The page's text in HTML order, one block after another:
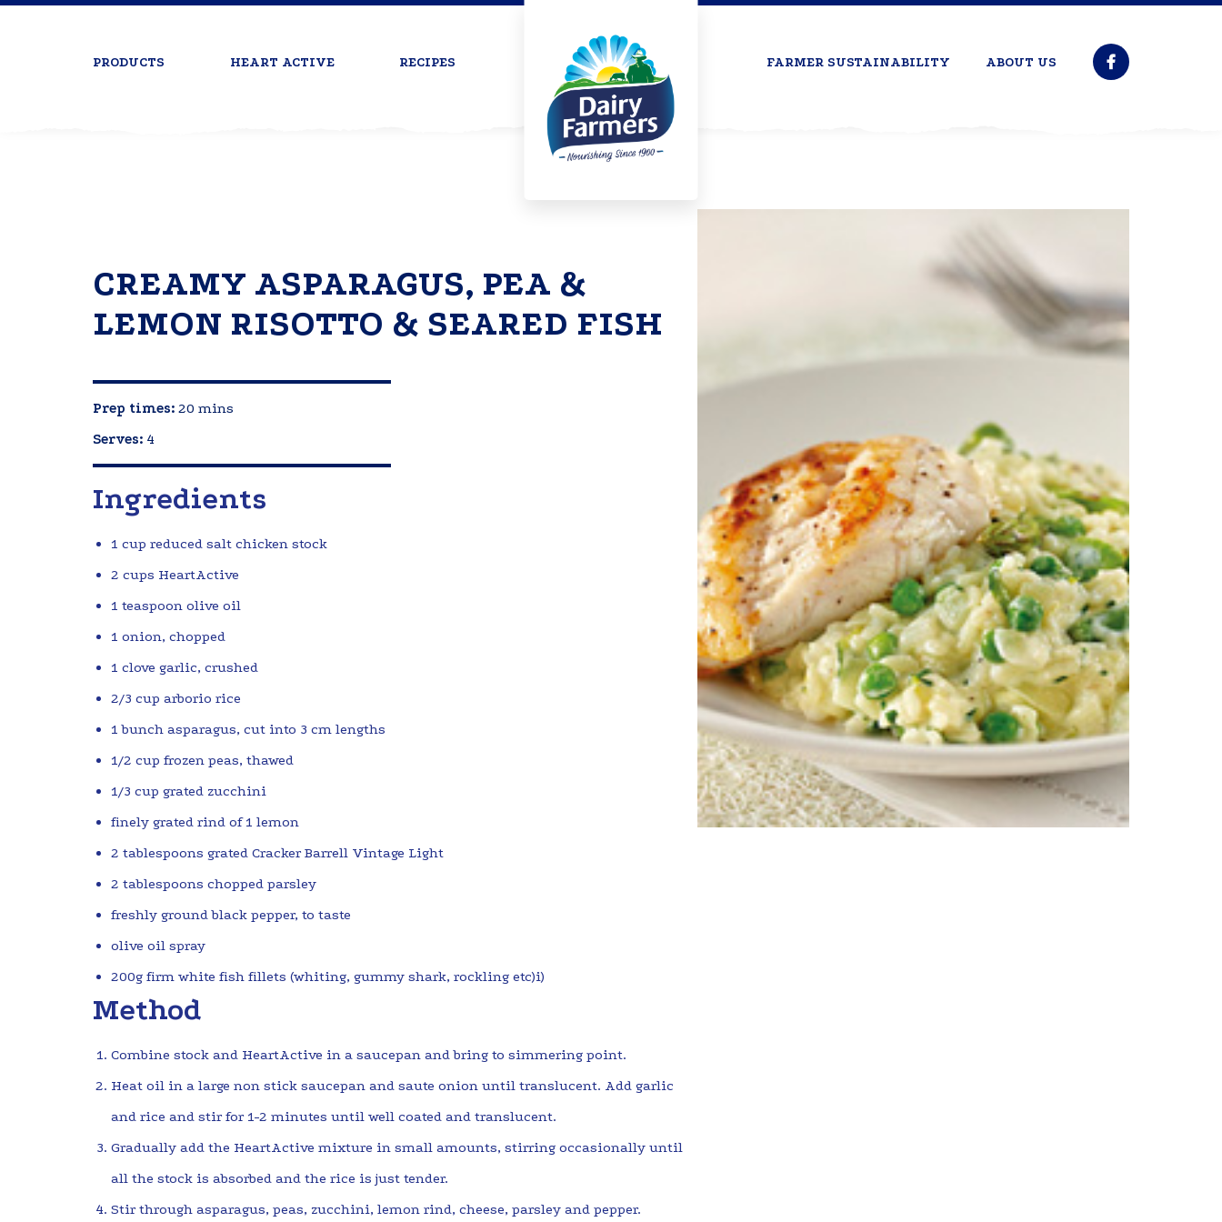
PRODUCTS HEART ACTIVE RECIPES FARMER SUSTAINABILITY ABOUT US
CREAMY ASPARAGUS, PEA &
LEMON RISOTTO & SEARED FISH
Prep times: 20 mins
Serves: 4
Ingredients
1 cup reduced salt chicken stock
2 cups HeartActive
1 teaspoon olive oil
1 onion, chopped
1 clove garlic, crushed
2/3 cup arborio rice
1 bunch asparagus, cut into 3 cm lengths
1/2 cup frozen peas, thawed
1/3 cup grated zucchini
finely grated rind of 1 lemon
2 tablespoons grated Cracker Barrell Vintage Light
2 tablespoons chopped parsley
freshly ground black pepper, to taste
olive oil spray
200g firm white fish fillets (whiting, gummy shark, rockling etc)i)
Method
Combine stock and HeartActive in a saucepan and bring to simmering point.
Heat oil in a large non stick saucepan and saute onion until translucent. Add garlic
and rice and stir for 1-2 minutes until well coated and translucent.
Gradually add the HeartActive mixture in small amounts, stirring occasionally until
all the stock is absorbed and the rice is just tender.
Stir through asparagus, peas, zucchini, lemon rind, cheese, parsley and pepper.